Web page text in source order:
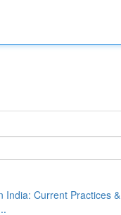
India: Current Practices &